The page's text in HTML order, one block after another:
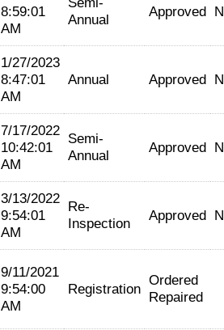
8:59:01
AM
Annual
Approved
1/27/2023
8:47:01
AM
Annual Approved
7/17/2022
10:42:01
AM
Semi-
Annual
Approved
3/13/2022
9:54:01
AM
Re-
Inspection
Approved
9/11/2021
9:54:00
AM
Registration
Ordered
Repaired